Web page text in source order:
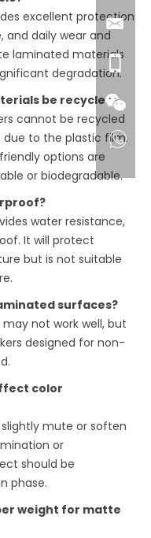
excellent protection
and daily wear and
laminated materials
degradation.
be recycled?
cannot be recycled
to the plastic film.
options are
or biodegradable.
water resistance,
It will protect
but is not suitable
surfaces?
not work well, but
designed for non-
color
mute or soften
or
should be
phase.
weight for matte